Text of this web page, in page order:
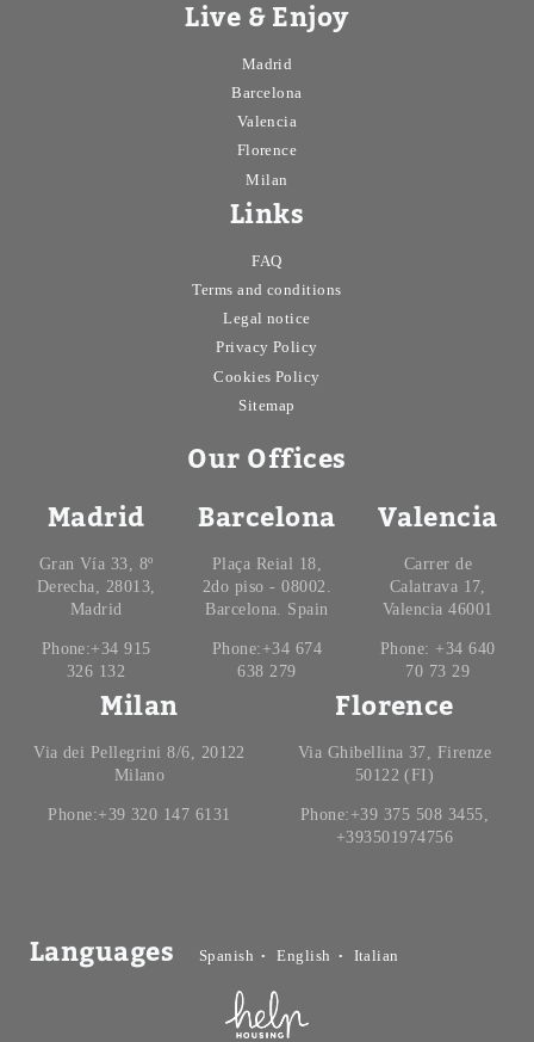
Live & Enjoy
Madrid
Barcelona
Valencia
Florence
Milan
Links
FAQ
Terms and conditions
Legal notice
Privacy Policy
Cookies Policy
Sitemap
Our Offices
Madrid
Gran Vía 33, 8º
Derecha, 28013,
Madrid
Phone:+34 915
326 132
Barcelona
Plaça Reial 18,
2do piso - 08002.
Barcelona. Spain
Phone:+34 674
638 279
Valencia
Carrer de
Calatrava 17,
Valencia 46001
Phone: +34 640
70 73 29
Milan
Via dei Pellegrini 8/6, 20122
Milano
Phone:+39 320 147 6131
Florence
Via Ghibellina 37, Firenze
50122 (FI)
Phone:+39 375 508 3455,
+393501974756
Languages Spanish English Italian